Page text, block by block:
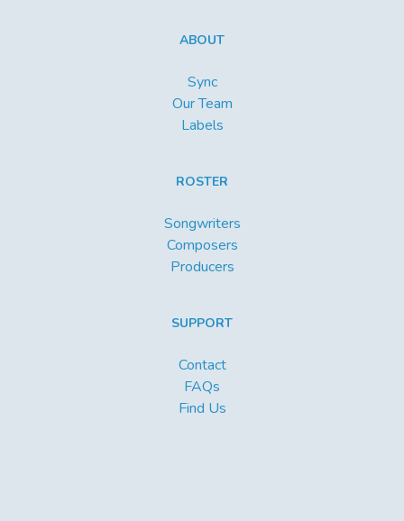
ABOUT
Sync
Our Team
Labels
ROSTER
Songwriters
Composers
Producers
SUPPORT
Contact
FAQs
Find Us